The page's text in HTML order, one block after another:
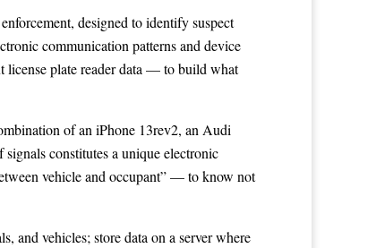
designed to identify suspect
communication patterns and device
license plate reader data — to build what
of an iPhone 13rev2, an Audi
constitutes a unique electronic
vehicle and occupant” — to know not
and vehicles; store data on a server where